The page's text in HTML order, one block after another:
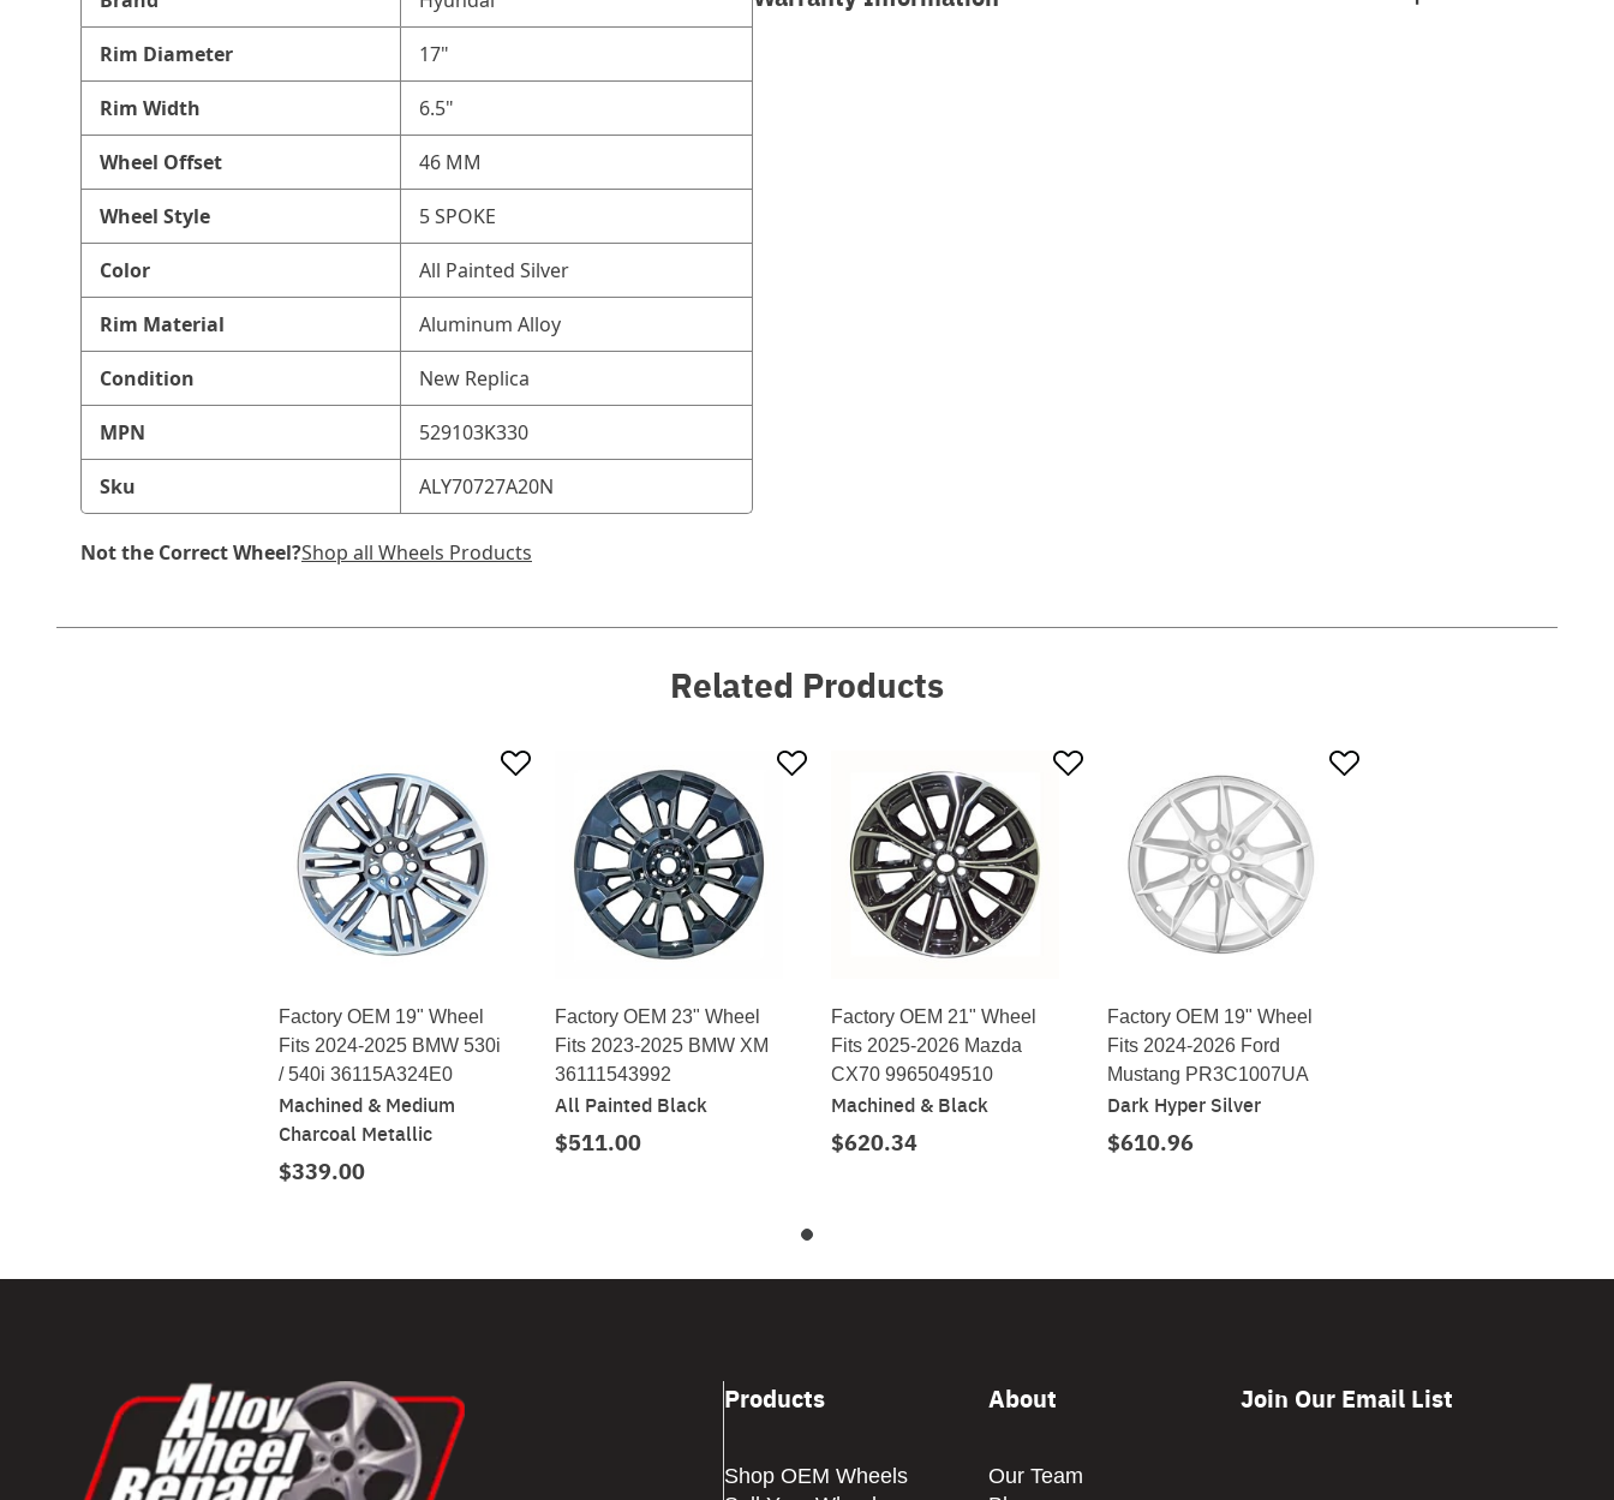
Rim Diameter 17"
Rim Width 6.5"
Wheel Offset 46 MM
Wheel Style 5 SPOKE
Color All Painted Silver
Rim Material Aluminum Alloy
Condition New Replica
MPN 529103K330
Sku ALY70727A20N
Not the Correct Wheel?Shop all Wheels Products
Related Products
Factory OEM 19" Wheel
Fits 2024-2025 BMW 530i
/ 540i 36115A324E0
Machined & Medium
Charcoal Metallic
$339.00
Factory OEM 23" Wheel
Fits 2023-2025 BMW XM
36111543992
All Painted Black
$511.00
Factory OEM 21" Wheel
Fits 2025-2026 Mazda
CX70 9965049510
Machined & Black
$620.34
Factory OEM 19" Wheel
Fits 2024-2026 Ford
Mustang PR3C1007UA
Dark Hyper Silver
$610.96
Products
Shop OEM Wheels
About
Our Team
Join Our Email List